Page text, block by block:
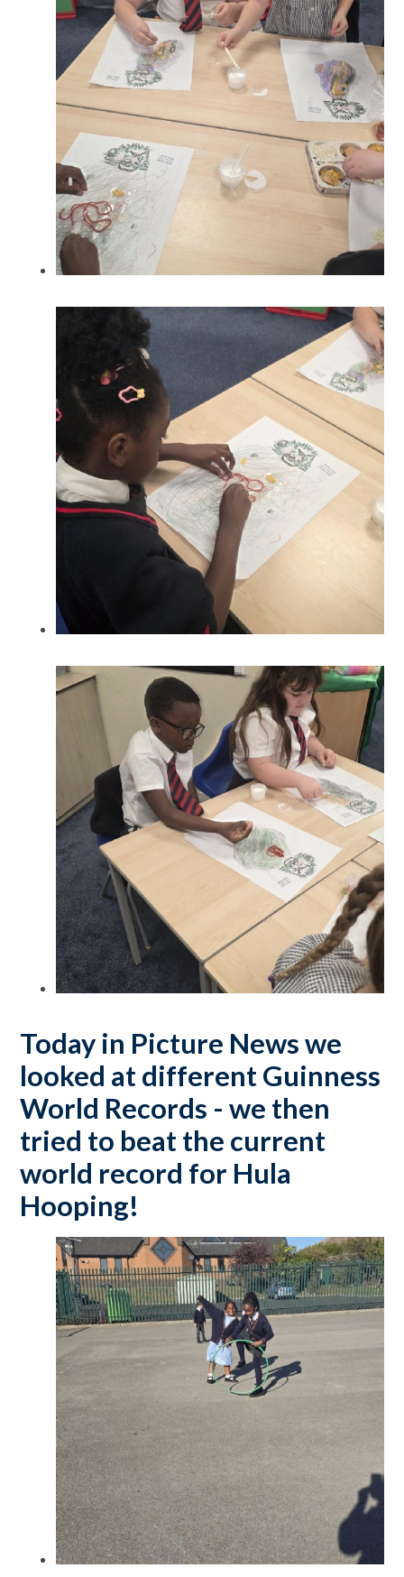
Today in Picture News we
looked at different Guinness
World Records - we then
tried to beat the current
world record for Hula
Hooping!